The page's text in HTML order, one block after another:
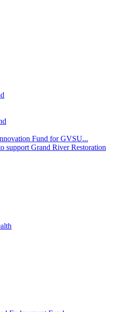
Fund for GVSU...
support Grand River Restoration